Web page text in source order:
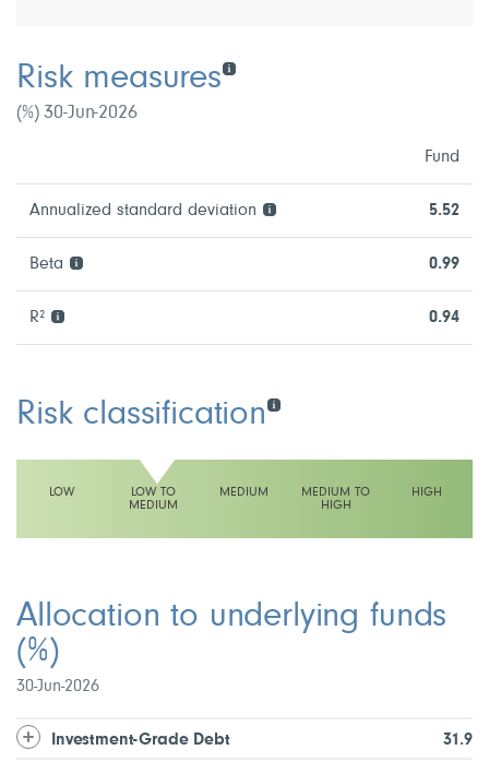
Risk measures
(%) 30-Jun-2026
Fund
Annualized standard deviation 5.52
Beta 0.99
R² 0.94
Risk classification
LOW
LOW TO
MEDIUM
MEDIUM
MEDIUM TO
HIGH
HIGH
Allocation to underlying funds
(%)
30-Jun-2026
Investment-Grade Debt 31.9